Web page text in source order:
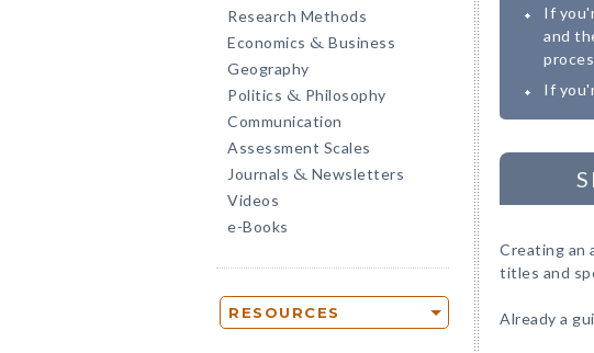
Research Methods
Economics & Business
Geography
Politics & Philosophy
Communication
Assessment Scales
Journals & Newsletters
Videos
e-Books
RESOURCES
If
and
If
Creating an
titles and
Already a